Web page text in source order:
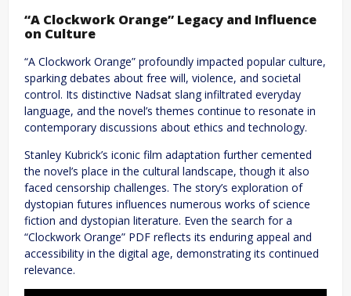
“A Clockwork Orange” Legacy and Influence
on Culture
“A Clockwork Orange” profoundly impacted popular culture,
sparking debates about free will, violence, and societal
control. Its distinctive Nadsat slang infiltrated everyday
language, and the novel’s themes continue to resonate in
contemporary discussions about ethics and technology.
Stanley Kubrick’s iconic film adaptation further cemented
the novel’s place in the cultural landscape, though it also
faced censorship challenges. The story’s exploration of
dystopian futures influences numerous works of science
fiction and dystopian literature. Even the search for a
“Clockwork Orange” PDF reflects its enduring appeal and
accessibility in the digital age, demonstrating its continued
relevance.